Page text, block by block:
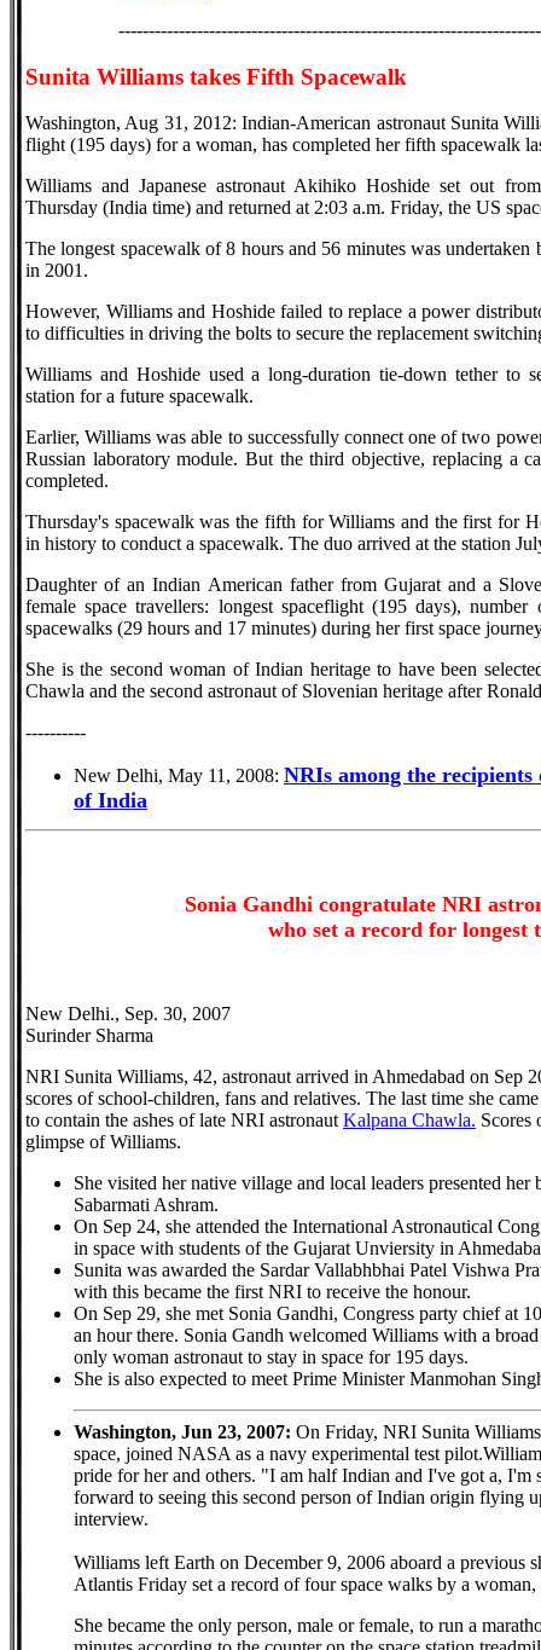
Sunita Williams takes Fifth Spacewalk
Washington, Aug 31, 2012: Indian-American astronaut Sunita
flight (195 days) for a woman, has completed her fifth spacewalk
Williams and Japanese astronaut Akihiko Hoshide set out
Thursday (India time) and returned at 2:03 a.m. Friday, the US
The longest spacewalk of 8 hours and 56 minutes was undertaken
in 2001.
However, Williams and Hoshide failed to replace a power
to difficulties in driving the bolts to secure the replacement
Williams and Hoshide used a long-duration tie-down tether to
station for a future spacewalk.
Earlier, Williams was able to successfully connect one of two
Russian laboratory module. But the third objective, replacing a
completed.
Thursday's spacewalk was the fifth for Williams and the first for
in history to conduct a spacewalk. The duo arrived at the station
Daughter of an Indian American father from Gujarat and a
female space travellers: longest spaceflight (195 days),
spacewalks (29 hours and 17 minutes) during her first space
She is the second woman of Indian heritage to have been
Chawla and the second astronaut of Slovenian heritage after
----------
New Delhi, May 11, 2008: NRIs among the
of India
Sonia Gandhi congratulate NRI
who set a record for longest
New Delhi., Sep. 30, 2007
Surinder Sharma
NRI Sunita Williams, 42, astronaut arrived in Ahmedabad on Sep
scores of school-children, fans and relatives. The last time she
to contain the ashes of late NRI astronaut Kalpana Chawla. Scores
glimpse of Williams.
She visited her native village and local leaders presented
Sabarmati Ashram.
On Sep 24, she attended the International Astronautical
in space with students of the Gujarat Unviersity in
Sunita was awarded the Sardar Vallabhbhai Patel Vishwa
with this became the first NRI to receive the honour.
On Sep 29, she met Sonia Gandhi, Congress party chief at
an hour there. Sonia Gandh welcomed Williams with a
only woman astronaut to stay in space for 195 days.
She is also expected to meet Prime Minister Manmohan
Washington, Jun 23, 2007: On Friday, NRI Sunita
space, joined NASA as a navy experimental test
pride for her and others. "I am half Indian and I've got a,
forward to seeing this second person of Indian origin flying
interview.
Williams left Earth on December 9, 2006 aboard a previous
Atlantis Friday set a record of four space walks by a
She became the only person, male or female, to run a